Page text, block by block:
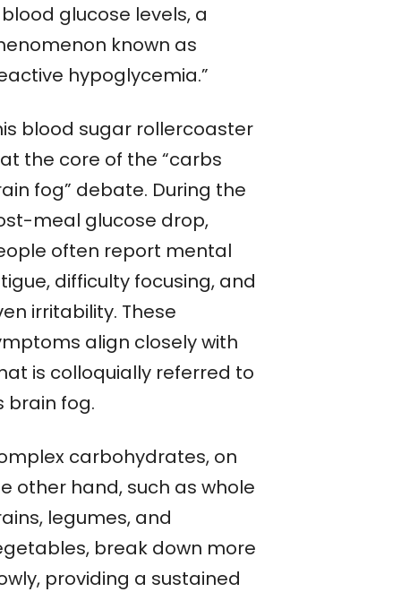
glucose levels, a
known as
hypoglycemia.”
blood sugar rollercoaster
the core of the “carbs
fog” debate. During the
meal glucose drop,
often report mental
difficulty focusing, and
irritability. These
align closely with
is colloquially referred to
brain fog.
carbohydrates, on
other hand, such as whole
legumes, and
break down more
providing a sustained